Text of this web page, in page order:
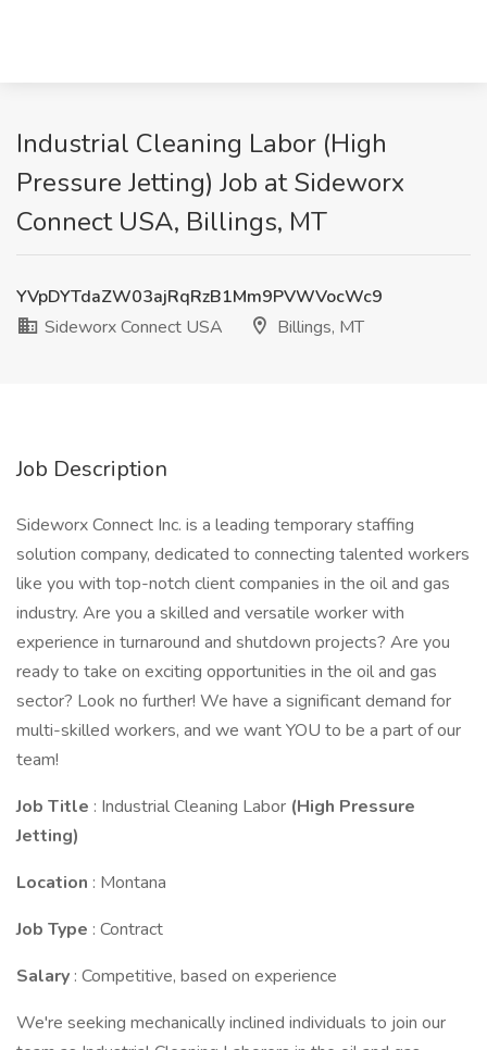
Industrial Cleaning Labor (High
Pressure Jetting) Job at Sideworx
Connect USA, Billings, MT
YVpDYTdaZW03ajRqRzB1Mm9PVWVocWc9
Sideworx Connect USA
Billings, MT
Job Description
Sideworx Connect Inc. is a leading temporary staffing
solution company, dedicated to connecting talented workers
like you with top-notch client companies in the oil and gas
industry. Are you a skilled and versatile worker with
experience in turnaround and shutdown projects? Are you
ready to take on exciting opportunities in the oil and gas
sector? Look no further! We have a significant demand for
multi-skilled workers, and we want YOU to be a part of our
team!
Job Title : Industrial Cleaning Labor (High Pressure
Jetting)
Location : Montana
Job Type : Contract
Salary : Competitive, based on experience
We're seeking mechanically inclined individuals to join our